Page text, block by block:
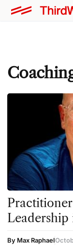
Leadership
By Max Raphael